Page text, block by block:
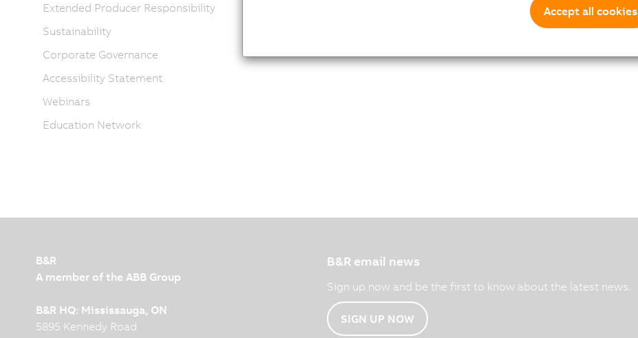
Extended Producer Responsibility
Sustainability
Corporate Governance
Accessibility Statement
Webinars
Education Network
B&R
A member of the ABB Group
B&R HQ: Mississauga, ON
5895 Kennedy Road
B&R email news
Sign up now and be the first to know about the latest news.
SIGN UP NOW
Accept all cookies